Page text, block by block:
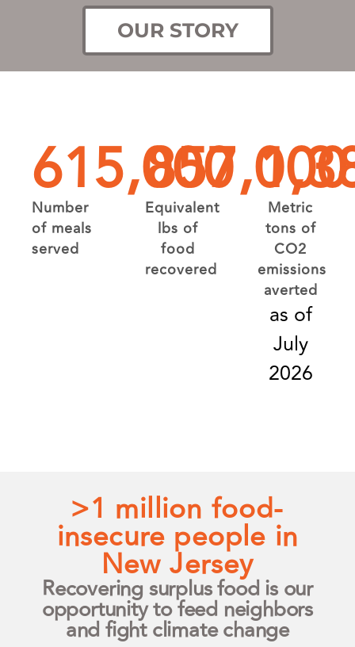
OUR STORY
Number
of meals
served
615,000
Equivalent
lbs of
food
recovered
857,000
Metric
tons of
CO2
emissions
averted
as of
July
2026
>1 million food-
insecure people in
New Jersey
Recovering surplus food is our
opportunity to feed neighbors
and fight climate change